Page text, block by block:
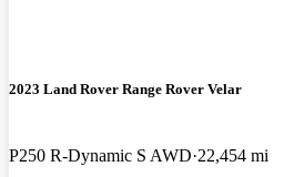
2023 Land Rover Range Rover Velar
P250 R-Dynamic S AWD 22,454 mi